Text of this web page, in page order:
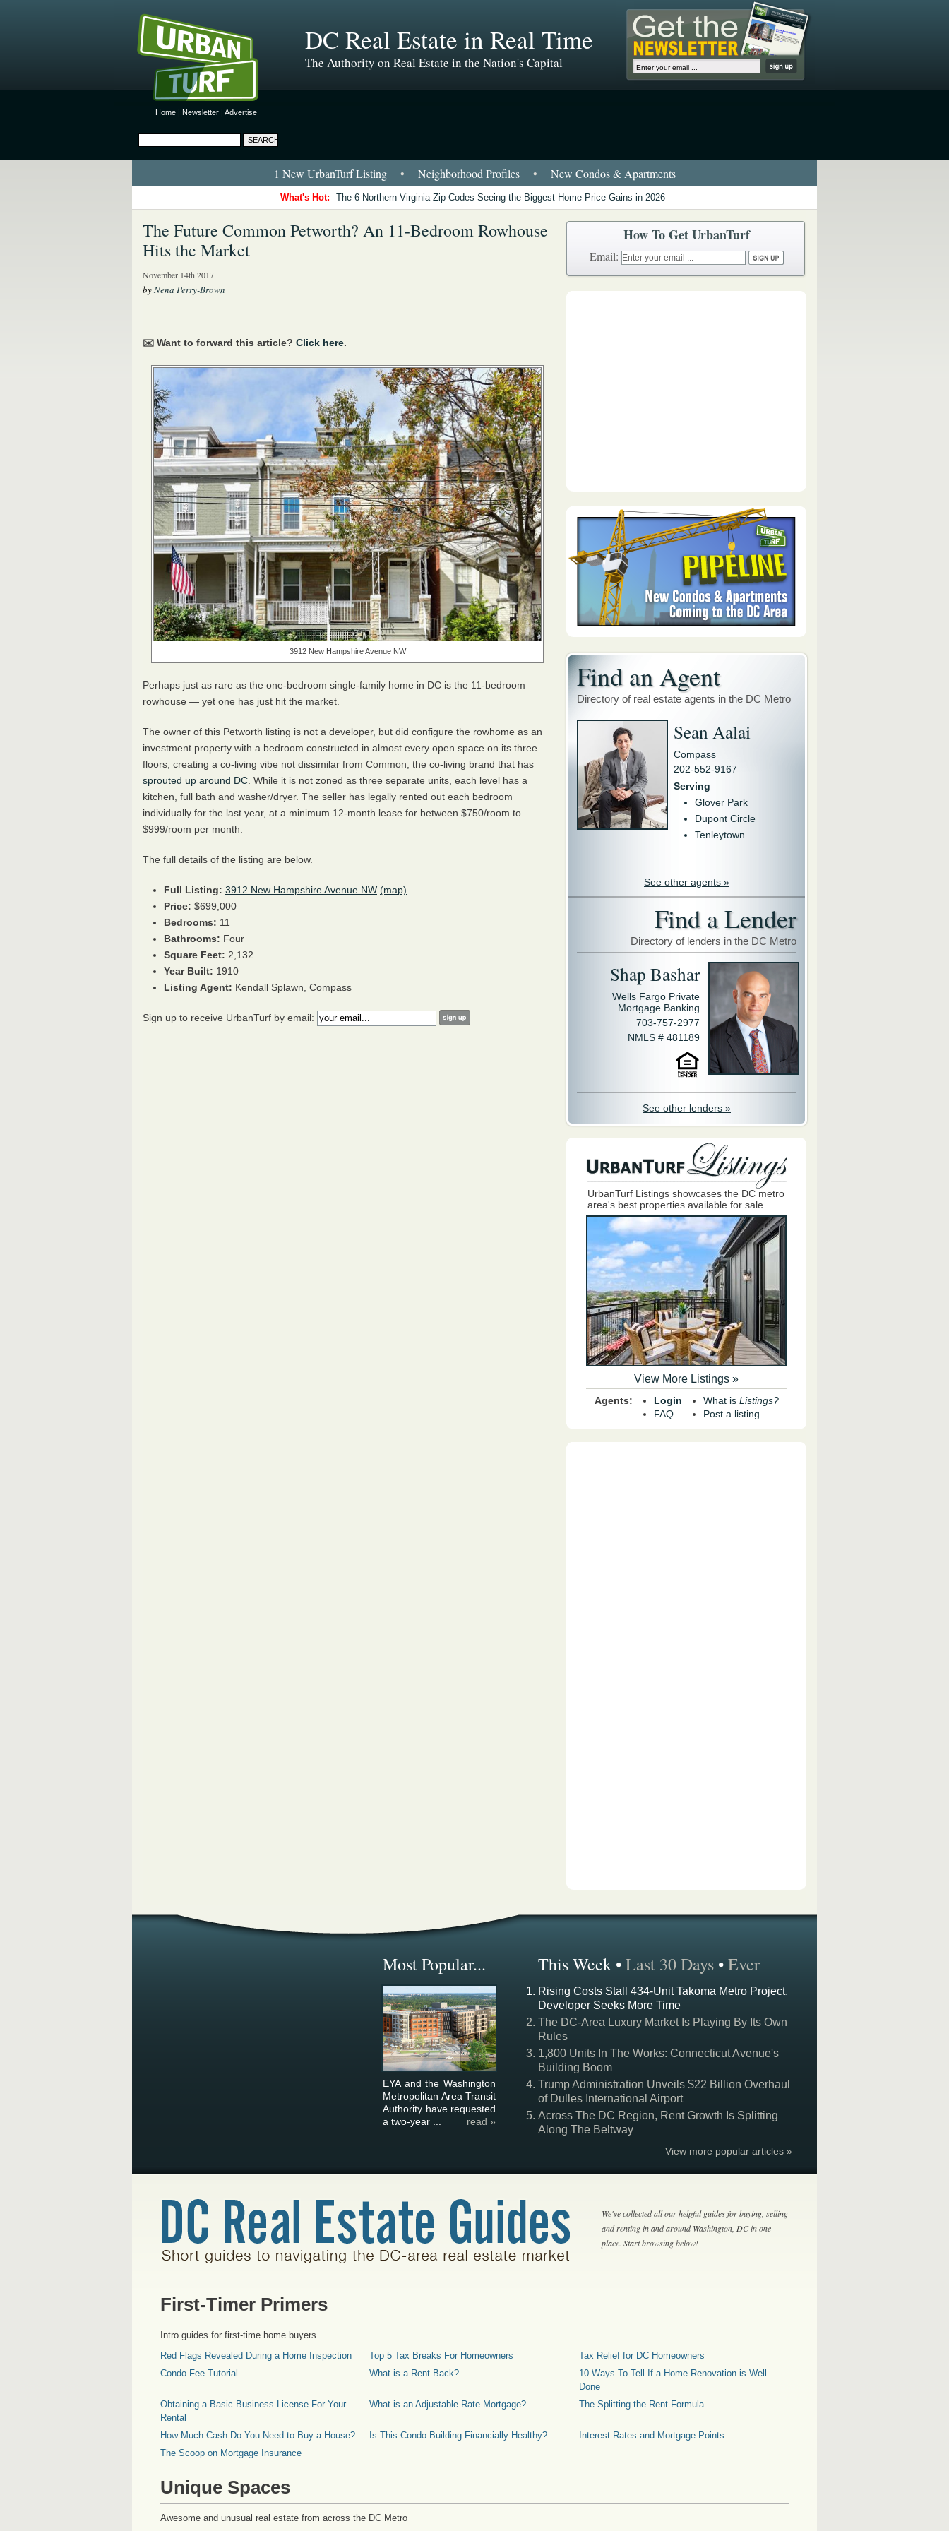
Home | Newsletter | Advertise
DC Real Estate in Real Time
The Authority on Real Estate in the Nation's Capital
1 New UrbanTurf Listing • Neighborhood Profiles • New Condos & Apartments
What's Hot: The 6 Northern Virginia Zip Codes Seeing the Biggest Home Price Gains in 2026
The Future Common Petworth? An 11-Bedroom Rowhouse
Hits the Market
November 14th 2017
byNena Perry-Brown
✉️ Want to forward this article? Click here.
3912 New Hampshire Avenue NW
Perhaps just as rare as the one-bedroom single-family home in DC is the 11-bedroom
rowhouse — yet one has just hit the market.
The owner of this Petworth listing is not a developer, but did configure the rowhome as an
investment property with a bedroom constructed in almost every open space on its three
floors, creating a co-living vibe not dissimilar from Common, the co-living brand that has
sprouted up around DC . While it is not zoned as three separate units, each level has a
kitchen, full bath and washer/dryer. The seller has legally rented out each bedroom
individually for the last year, at a minimum 12-month lease for between $750/room to
$999/room per month.
The full details of the listing are below.
Full Listing: 3912 New Hampshire Avenue NW (map)
Price: $699,000
Bedrooms: 11
Bathrooms: Four
Square Feet: 2,132
Year Built: 1910
Listing Agent: Kendall Splawn, Compass
Sign up to receive UrbanTurf by email:
How To Get UrbanTurf
Email:
Find an Agent
Directory of real estate agents in the DC Metro
Sean Aalai
Compass
202-552-9167
Serving
Glover Park
Dupont Circle
Tenleytown
See other agents »
Find a Lender
Directory of lenders in the DC Metro
Shap Bashar
Wells Fargo Private
Mortgage Banking
703-757-2977
NMLS # 481189
See other lenders »
UrbanTurf Listings showcases the DC metro
area's best properties available for sale.
View More Listings »
Agents:
Login
FAQ
What is Listings?
Post a listing
Most Popular... This Week •Last 30 Days •Ever
EYA and the Washington
Metropolitan Area Transit
Authority have requested
a two-year ...
read »
Rising Costs Stall 434-Unit Takoma Metro Project,
Developer Seeks More Time
The DC-Area Luxury Market Is Playing By Its Own
Rules
1,800 Units In The Works: Connecticut Avenue's
Building Boom
Trump Administration Unveils $22 Billion Overhaul
of Dulles International Airport
Across The DC Region, Rent Growth Is Splitting
Along The Beltway
View more popular articles »
We've collected all our helpful guides for buying, selling
and renting in and around Washington, DC in one
place. Start browsing below!
First-Timer Primers
Intro guides for first-time home buyers
Red Flags Revealed During a Home Inspection
Top 5 Tax Breaks For Homeowners
Tax Relief for DC Homeowners
Condo Fee Tutorial
What is a Rent Back?
10 Ways To Tell If a Home Renovation is Well
Done
Obtaining a Basic Business License For Your
Rental
What is an Adjustable Rate Mortgage? The Splitting the Rent Formula
How Much Cash Do You Need to Buy a House? Is This Condo Building Financially Healthy?
Interest Rates and Mortgage Points
The Scoop on Mortgage Insurance
Unique Spaces
Awesome and unusual real estate from across the DC Metro